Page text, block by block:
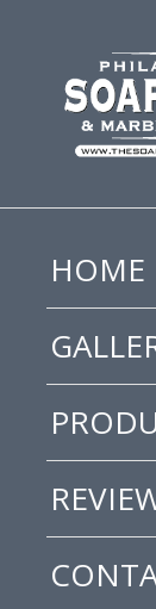
HOME